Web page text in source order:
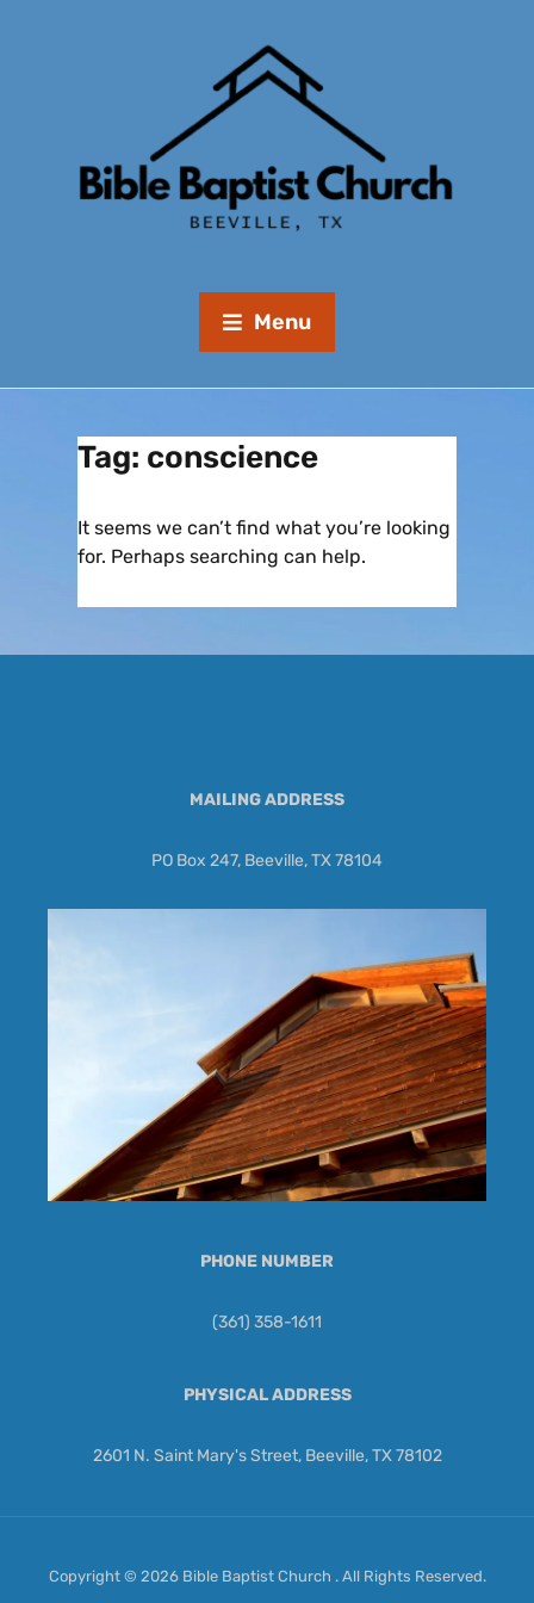
Menu
Tag: conscience
It seems we can’t find what you’re looking
for. Perhaps searching can help.
MAILING ADDRESS
PO Box 247, Beeville, TX 78104
PHONE NUMBER
(361) 358-1611
PHYSICAL ADDRESS
2601 N. Saint Mary's Street, Beeville, TX 78102
Copyright © 2026 Bible Baptist Church . All Rights Reserved.